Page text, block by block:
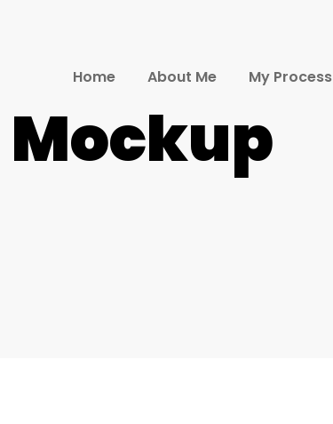
Home About Me My Process